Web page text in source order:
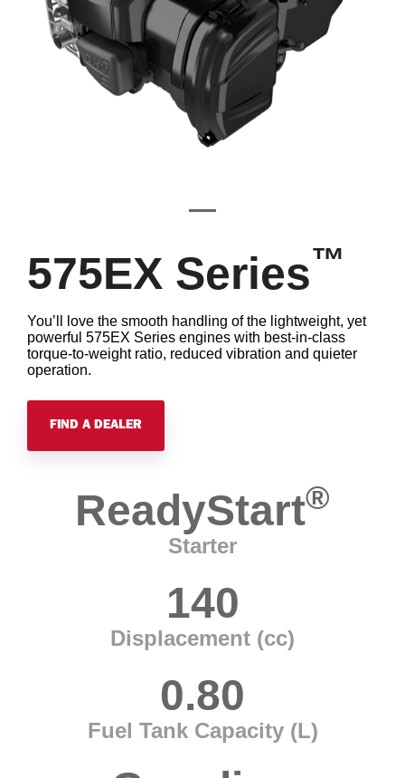
575EX Series™
You’ll love the smooth handling of the lightweight, yet
powerful 575EX Series engines with best-in-class
torque-to-weight ratio, reduced vibration and quieter
operation.
FIND A DEALER
Starter
ReadyStart®
Displacement (cc)
140
Fuel Tank Capacity (L)
0.80